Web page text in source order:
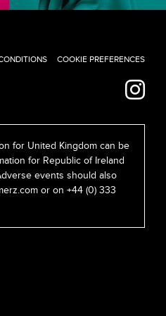
COOKIE PREFERENCES
for United Kingdom can be
for Republic of Ireland
events should also
or on +44 (0) 333